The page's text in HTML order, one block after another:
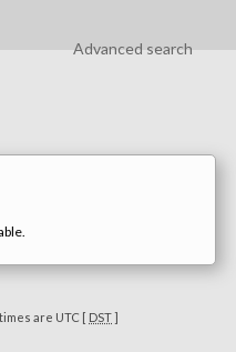
Advanced search
are UTC [ DST]